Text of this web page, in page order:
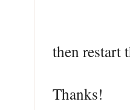
then restart
Thanks!